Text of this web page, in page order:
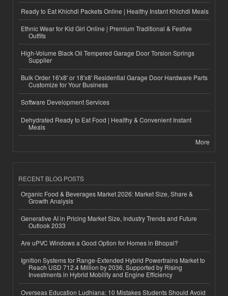
Ready to Eat Khichdi Packets Online | Healthy Instant Khichdi Meals
Ethnic Wear for Kid Girl Online | Premium Traditional & Festive
Outfits
High-Volume Black Oil Tempered Garage Door Torsion Springs
Supplier
Bulk Order 16'x8' or 18'x8' Residential Garage Door Hardware Parts
Customize for Your Business
Software Development Services
Dehydrated Ready to Eat Food | Healthy & Convenient Instant
Meals
More
RECENT BLOG POSTS
Organic Food & Beverages Market 2026: Market Size, Share &
Growth Analysis
Generative AI in Pricing Market Size, Industry Trends and Future
Outlook 2033
Are uPVC Windows a Good Option for Homes in Bhopal?
Ignition Systems for Range-Extended Hybrid Powertrains Market to
Reach USD 712.4 Million by 2036, Supported by Rising
Investments in Hybrid Mobility and Engine Efficiency
Overseas Education Ludhiana: 10 Mistakes Students Should Avoid